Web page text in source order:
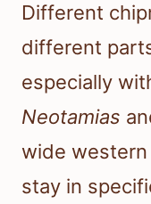
Different
different
especially
Neotamias
wide
stay in